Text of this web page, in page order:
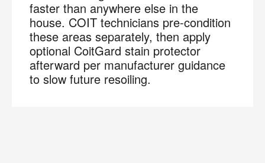
faster than anywhere else in the
house. COIT technicians pre-condition
these areas separately, then apply
optional CoitGard stain protector
afterward per manufacturer guidance
to slow future resoiling.